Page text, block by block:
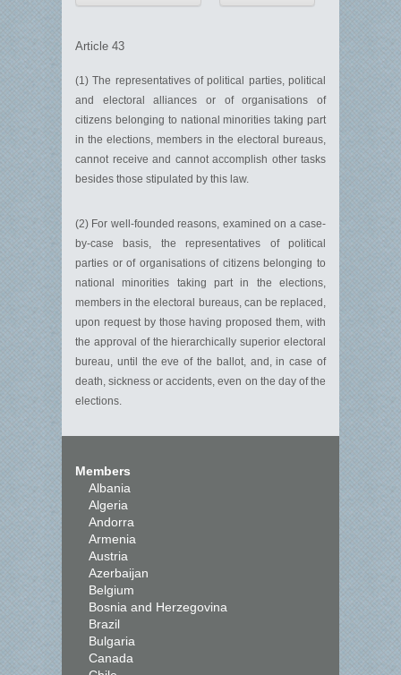
Article 43
(1) The representatives of political parties, political
and electoral alliances or of organisations of
citizens belonging to national minorities taking part
in the elections, members in the electoral bureaus,
cannot receive and cannot accomplish other tasks
besides those stipulated by this law.
(2) For well-founded reasons, examined on a case-
by-case basis, the representatives of political
parties or of organisations of citizens belonging to
national minorities taking part in the elections,
members in the electoral bureaus, can be replaced,
upon request by those having proposed them, with
the approval of the hierarchically superior electoral
bureau, until the eve of the ballot, and, in case of
death, sickness or accidents, even on the day of the
elections.
Members
Albania
Algeria
Andorra
Armenia
Austria
Azerbaijan
Belgium
Bosnia and Herzegovina
Brazil
Bulgaria
Canada